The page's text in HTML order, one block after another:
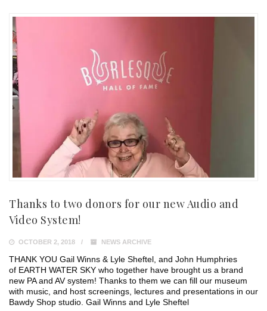
Thanks to two donors for our new Audio and
Video System!
OCTOBER 2, 2018 NEWS ARCHIVE
THANK YOU Gail Winns & Lyle Sheftel, and John Humphries
of EARTH WATER SKY who together have brought us a brand
new PA and AV system! Thanks to them we can fill our museum
with music, and host screenings, lectures and presentations in our
Bawdy Shop studio. Gail Winns and Lyle Sheftel